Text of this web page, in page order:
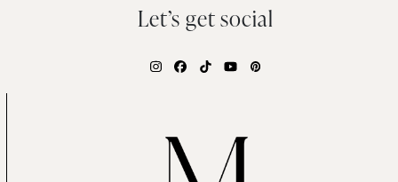
Let’s get social
Instagram
Facebook
TiktokYouTubePinterest